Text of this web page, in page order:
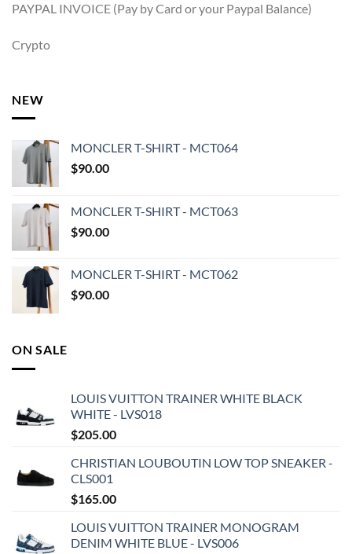
PAYPAL INVOICE (Pay by Card or your Paypal Balance)
Crypto
NEW
MONCLER T-SHIRT - MCT064
$90.00
MONCLER T-SHIRT - MCT063
$90.00
MONCLER T-SHIRT - MCT062
$90.00
ON SALE
LOUIS VUITTON TRAINER WHITE BLACK
WHITE - LVS018
$205.00
CHRISTIAN LOUBOUTIN LOW TOP SNEAKER -
CLS001
$165.00
LOUIS VUITTON TRAINER MONOGRAM
DENIM WHITE BLUE - LVS006